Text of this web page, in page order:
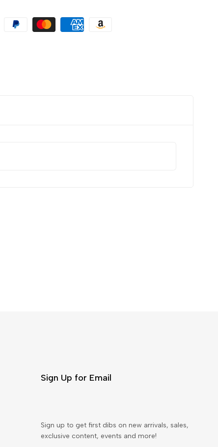
Sign Up for Email
Sign up to get first dibs on new arrivals, sales,
exclusive content, events and more!